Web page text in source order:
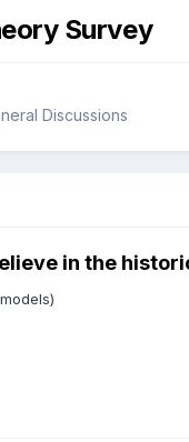
Survey
Discussions
in the